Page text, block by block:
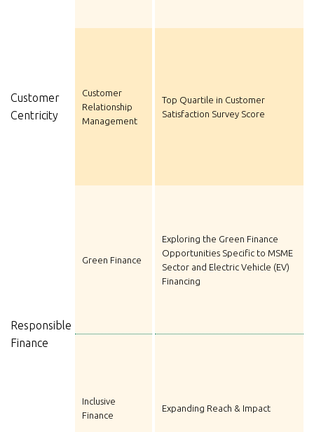
Customer
Centricity
Customer
Relationship
Management
Top Quartile in Customer
Satisfaction Survey Score
Responsible
Finance
Green Finance
Inclusive
Finance
Exploring the Green Finance
Opportunities Specific to MSME
Sector and Electric Vehicle (EV)
Financing
Expanding Reach & Impact